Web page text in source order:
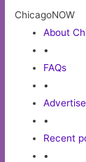
ChicagoNOW
About
•
FAQs
•
Advertise
•
Recent
•